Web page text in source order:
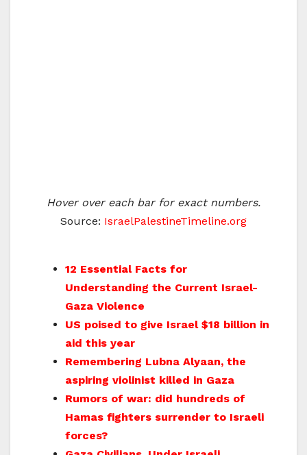
Hover over each bar for exact numbers.
Source: IsraelPalestineTimeline.org
12 Essential Facts for
Understanding the Current Israel-
Gaza Violence
US poised to give Israel $18 billion in
aid this year
Remembering Lubna Alyaan, the
aspiring violinist killed in Gaza
Rumors of war: did hundreds of
Hamas fighters surrender to Israeli
forces?